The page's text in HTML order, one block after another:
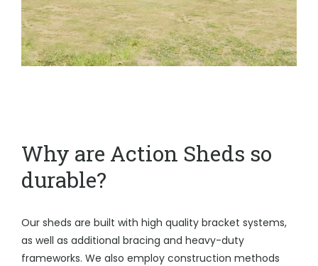
Why are Action Sheds so
durable?
Our sheds are built with high quality bracket systems,
as well as additional bracing and heavy-duty
frameworks. We also employ construction methods